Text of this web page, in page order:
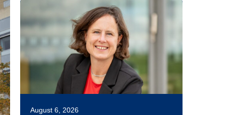
August 6, 2026